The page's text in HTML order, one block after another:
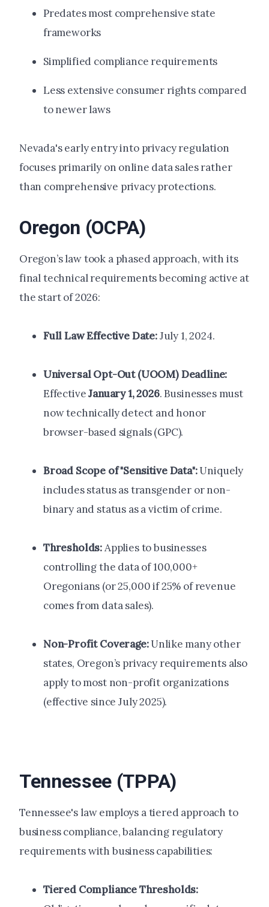
Predates most comprehensive state
frameworks
Simplified compliance requirements
Less extensive consumer rights compared
to newer laws
Nevada's early entry into privacy regulation
focuses primarily on online data sales rather
than comprehensive privacy protections.
Oregon (OCPA)
Oregon’s law took a phased approach, with its
final technical requirements becoming active at
the start of 2026:
Full Law Effective Date:July 1, 2024.
Universal Opt-Out (UOOM) Deadline:
EffectiveJanuary 1, 2026. Businesses must
now technically detect and honor
browser-based signals (GPC).
Broad Scope of "Sensitive Data":Uniquely
includes status as transgender or non-
binary and status as a victim of crime.
Thresholds:Applies to businesses
controlling the data of 100,000+
Oregonians (or 25,000 if 25% of revenue
comes from data sales).
Non-Profit Coverage:Unlike many other
states, Oregon’s privacy requirements also
apply to most non-profit organizations
(effective since July 2025).
Tennessee (TPPA)
Tennessee's law employs a tiered approach to
business compliance, balancing regulatory
requirements with business capabilities:
Tiered Compliance Thresholds: